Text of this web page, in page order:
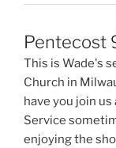
Pentecost
This is Wade's
Church in
have you join
Service
enjoying the